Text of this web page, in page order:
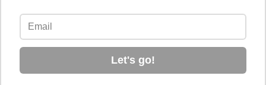
always try to include.
Your unique selling proposition
– What makes your offer
different and better than the
Let's go!